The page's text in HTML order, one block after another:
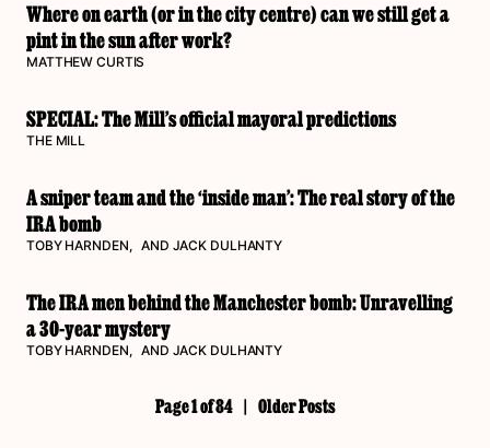
Where on earth (or in the city centre) can we still get a
pint in the sun after work?
MATTHEW CURTIS
SPECIAL: The Mill’s official mayoral predictions
THE MILL
A sniper team and the ‘inside man’: The real story of the
IRA bomb
TOBY HARNDEN, AND JACK DULHANTY
The IRA men behind the Manchester bomb: Unravelling
a 30-year mystery
TOBY HARNDEN, AND JACK DULHANTY
Page 1 of 84 | Older Posts